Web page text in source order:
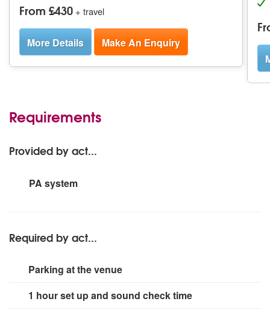
From £430 + travel
More Details Make An Enquiry
Requirements
Provided by act...
PA system
Required by act...
Parking at the venue
1 hour set up and sound check time